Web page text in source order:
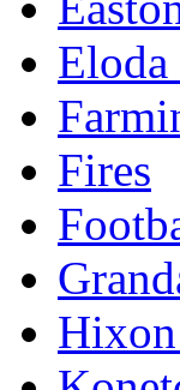
Eloda
Fires